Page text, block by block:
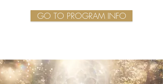
GO TO PROGRAM INFO